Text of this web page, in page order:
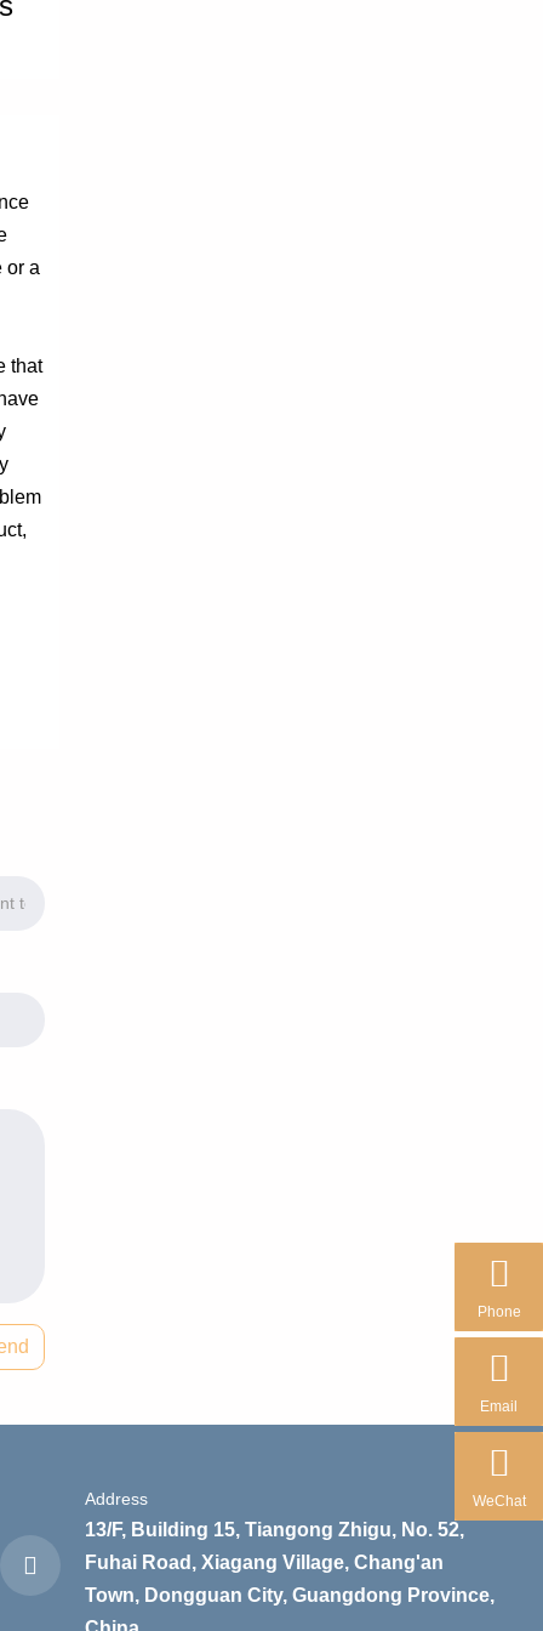
or a
that
Phone
Email
WeChat
Address
13/F, Building 15, Tiangong Zhigu, No. 52,
Fuhai Road, Xiagang Village, Chang'an
Town, Dongguan City, Guangdong Province,